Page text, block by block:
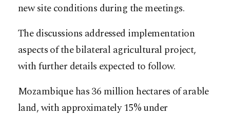
new site conditions during the meetings.
The discussions addressed implementation
aspects of the bilateral agricultural project,
with further details expected to follow.​​​​​​​​​​​​​​​​
Mozambique has 36 million hectares of arable
land, with approximately 15% under